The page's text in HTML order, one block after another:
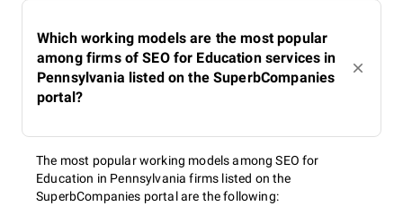
Which working models are the most popular
among firms of SEO for Education services in
Pennsylvania listed on the SuperbCompanies
portal?
The most popular working models among SEO for
Education in Pennsylvania firms listed on the
SuperbCompanies portal are the following: